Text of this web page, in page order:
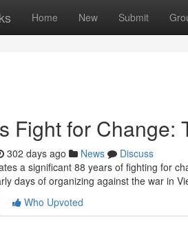
Home New Submit
Fight for
302 days ago News
Discuss
a significant 88 years of fighting for
days of organizing against the war in
Who Upvoted